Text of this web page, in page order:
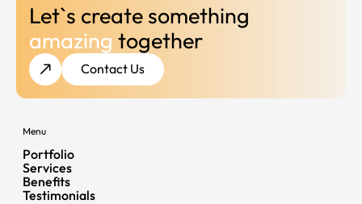
Let`s create something
amazing together
Contact Us
Menu
Portfolio
Services
Benefits
Testimonials